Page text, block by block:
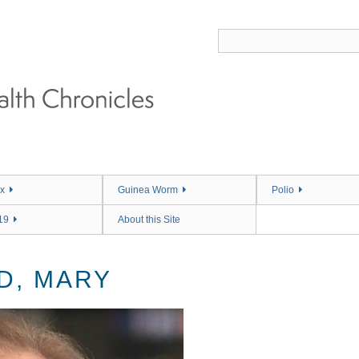
Guinea Worm Polio
About this Site
MARY